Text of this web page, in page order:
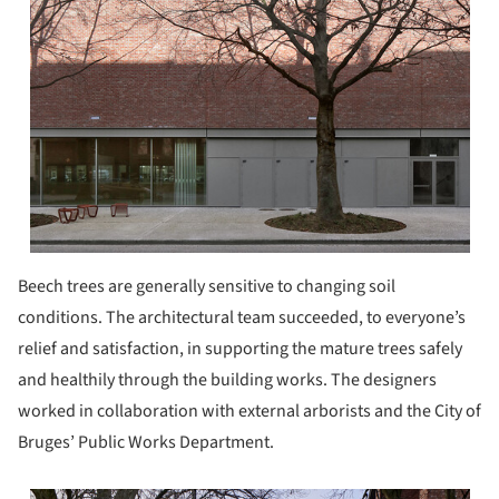
Beech trees are generally sensitive to changing soil
conditions. The architectural team succeeded, to everyone’s
relief and satisfaction, in supporting the mature trees safely
and healthily through the building works. The designers
worked in collaboration with external arborists and the City of
Bruges’ Public Works Department.